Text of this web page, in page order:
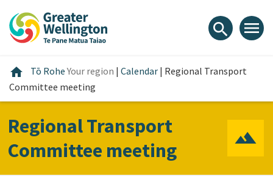
content
main
footer
search menu
home Home
Tō RoheYour region | Calendar | Regional Transport
Committee meeting
Regional Transport
Committee meeting